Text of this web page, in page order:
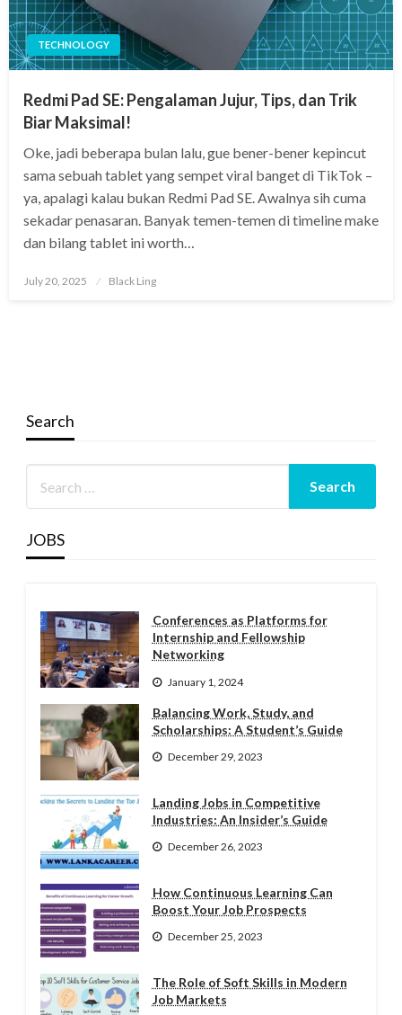
TECHNOLOGY
Redmi Pad SE: Pengalaman Jujur, Tips, dan Trik
Biar Maksimal!
Oke, jadi beberapa bulan lalu, gue bener-bener kepincut
sama sebuah tablet yang sempet viral banget di TikTok –
ya, apalagi kalau bukan Redmi Pad SE. Awalnya sih cuma
sekadar penasaran. Banyak temen-temen di timeline make
dan bilang tablet ini worth…
Posted
July 20, 2025 Black Ling
Search
JOBS
Conferences as Platforms for
Internship and Fellowship
Networking
January 1, 2024
Balancing Work, Study, and
Scholarships: A Student’s Guide
December 29, 2023
Landing Jobs in Competitive
Industries: An Insider’s Guide
December 26, 2023
How Continuous Learning Can
Boost Your Job Prospects
December 25, 2023
The Role of Soft Skills in Modern
Job Markets